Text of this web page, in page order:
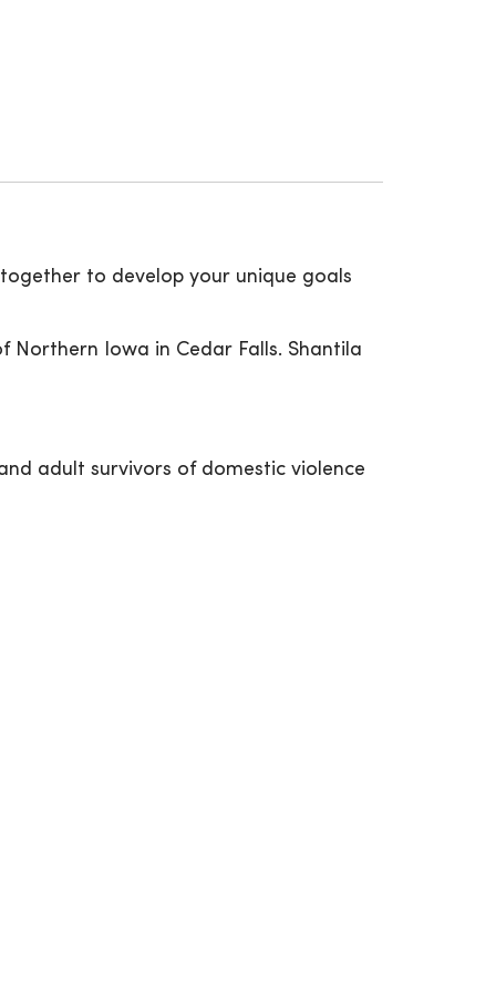
to develop your unique goals
Northern Iowa in Cedar Falls. Shantila
adult survivors of domestic violence